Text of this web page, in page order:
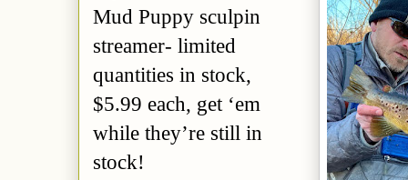
Mud Puppy sculpin
streamer- limited
quantities in stock,
$5.99 each, get ‘em
while they’re still in
stock!